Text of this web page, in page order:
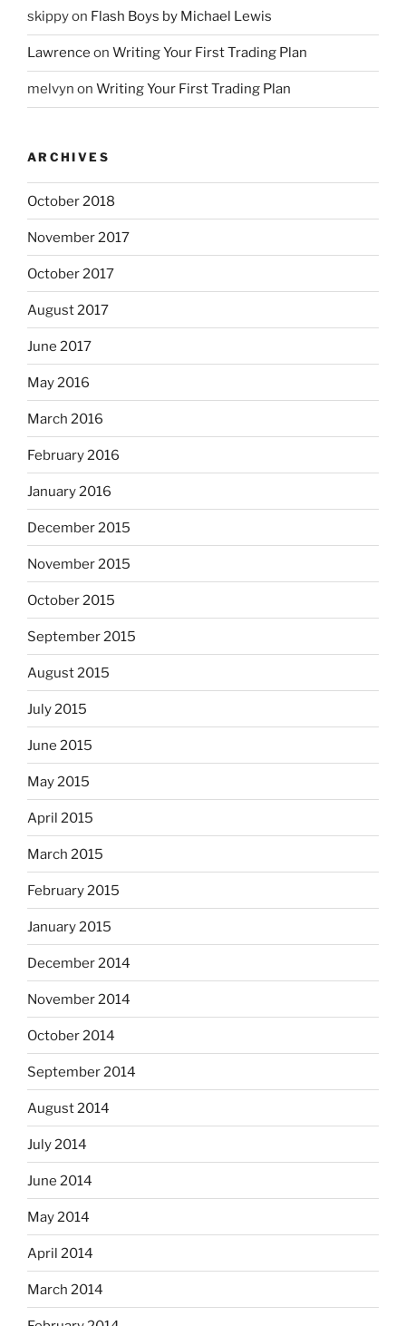
skippyon Flash Boys by Michael Lewis
Lawrence on Writing Your First Trading Plan
melvyn on Writing Your First Trading Plan
ARCHIVES
October 2018
November 2017
October 2017
August 2017
June 2017
May 2016
March 2016
February 2016
January 2016
December 2015
November 2015
October 2015
September 2015
August 2015
July 2015
June 2015
May 2015
April 2015
March 2015
February 2015
January 2015
December 2014
November 2014
October 2014
September 2014
August 2014
July 2014
June 2014
May 2014
April 2014
March 2014